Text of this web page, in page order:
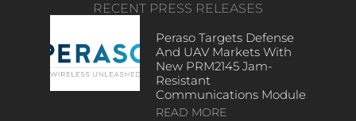
RECENT PRESS RELEASES
Peraso Targets Defense
And UAV Markets With
New PRM2145 Jam-
Resistant
Communications Module
READ MORE